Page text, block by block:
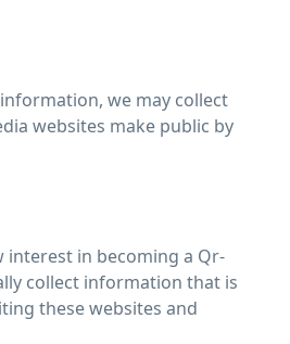
we may collect
websites make public by
interest in becoming a Qr-
collect information that is
these websites and